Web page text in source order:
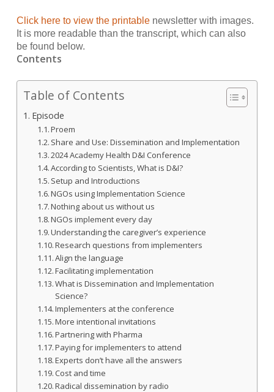
Click here to view the printable newsletter with images.
It is more readable than the transcript, which can also
be found below.
Contents
Table of Contents
Episode
Proem
Share and Use: Dissemination and Implementation
2024 Academy Health D&I Conference
According to Scientists, What is D&I?
Setup and Introductions
NGOs using Implementation Science
Nothing about us without us
NGOs implement every day
Understanding the caregiver’s experience
Research questions from implementers
Align the language
Facilitating implementation
What is Dissemination and Implementation
Science?
Implementers at the conference
More intentional invitations
Partnering with Pharma
Paying for implementers to attend
Experts don’t have all the answers
Cost and time
Radical dissemination by radio